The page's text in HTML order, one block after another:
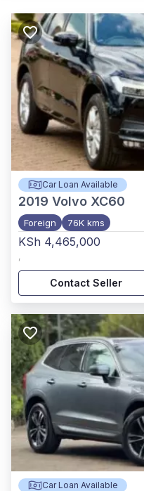
Car Loan Available
2019 Volvo XC60
Foreign 76K kms
KSh 4,465,000
,
Contact Seller
Car Loan Available